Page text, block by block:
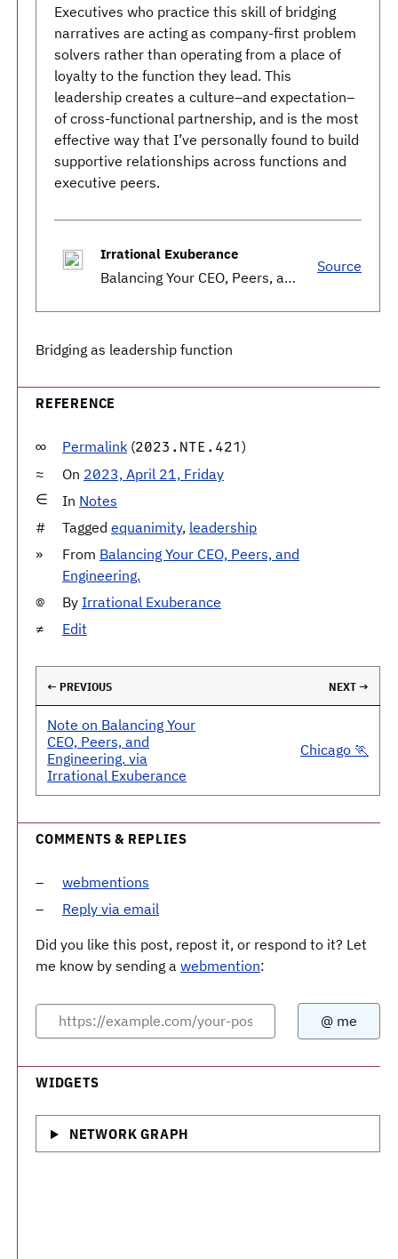
Executives who practice this skill of bridging
narratives are acting as company-first problem
solvers rather than operating from a place of
loyalty to the function they lead. This
leadership creates a culture–and expectation–
of cross-functional partnership, and is the most
effective way that I’ve personally found to build
supportive relationships across functions and
executive peers.
Irrational Exuberance
Balancing Your CEO, Peers, and Engineering.
Source
Bridging as leadership function
REFERENCE
Permalink (2023.NTE.421)
On 2023, April 21, Friday
In Notes
Tagged equanimity, leadership
From Balancing Your CEO, Peers, and
Engineering.
By Irrational Exuberance
Edit
← PREVIOUS NEXT →
Note on Balancing Your
CEO, Peers, and
Engineering. via
Irrational Exuberance
Chicago 🏃
COMMENTS & REPLIES
webmentions
Reply via email
Did you like this post, repost it, or respond to it? Let
me know by sending a webmention:
WIDGETS
NETWORK GRAPH